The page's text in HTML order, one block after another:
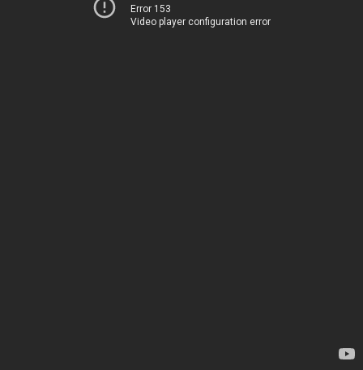
Error 153
Video player configuration error